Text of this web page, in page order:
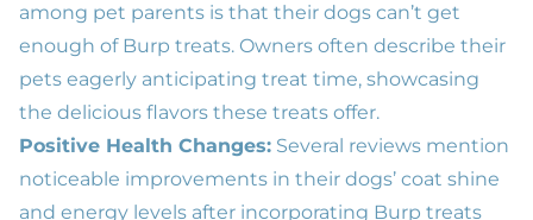
among pet parents is that their dogs can’t get
enough of Burp treats. Owners often describe their
pets eagerly anticipating treat time, showcasing
the delicious flavors these treats offer.
Positive Health Changes: Several reviews mention
noticeable improvements in their dogs’ coat shine
and energy levels after incorporating Burp treats